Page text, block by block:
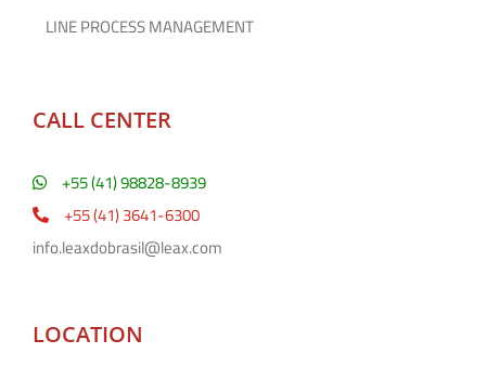
LINE PROCESS MANAGEMENT
CALL CENTER
+55 (41) 98828-8939
+55 (41) 3641-6300
info.leaxdobrasil@leax.com
LOCATION